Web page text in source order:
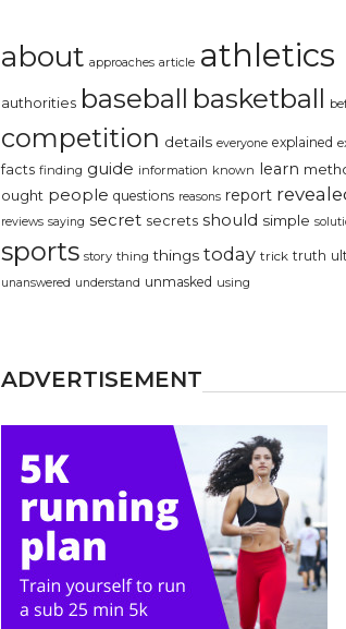
about approaches article athletics
authorities baseball basketball
competition details everyone explained
facts finding guide information known learn
ought people questions reasons report
reviews saying secret secrets should simple
sports story thing things today trick truth
unanswered understand unmasked using
ADVERTISEMENT